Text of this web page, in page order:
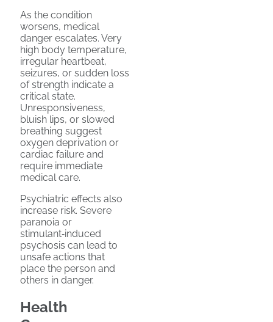
As the condition
worsens, medical
danger escalates. Very
high body temperature,
irregular heartbeat,
seizures, or sudden loss
of strength indicate a
critical state.
Unresponsiveness,
bluish lips, or slowed
breathing suggest
oxygen deprivation or
cardiac failure and
require immediate
medical care.
Psychiatric effects also
increase risk. Severe
paranoia or
stimulant‑induced
psychosis can lead to
unsafe actions that
place the person and
others in danger.
Health